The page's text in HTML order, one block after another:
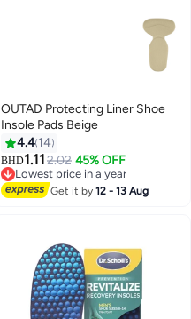
OUTAD Protecting Liner Shoe
Insole Pads Beige
4.4 14
BHD1.112.02 45% OFF
Lowest price in a year
Lowest price in a year
Get it by12 - 13 Aug